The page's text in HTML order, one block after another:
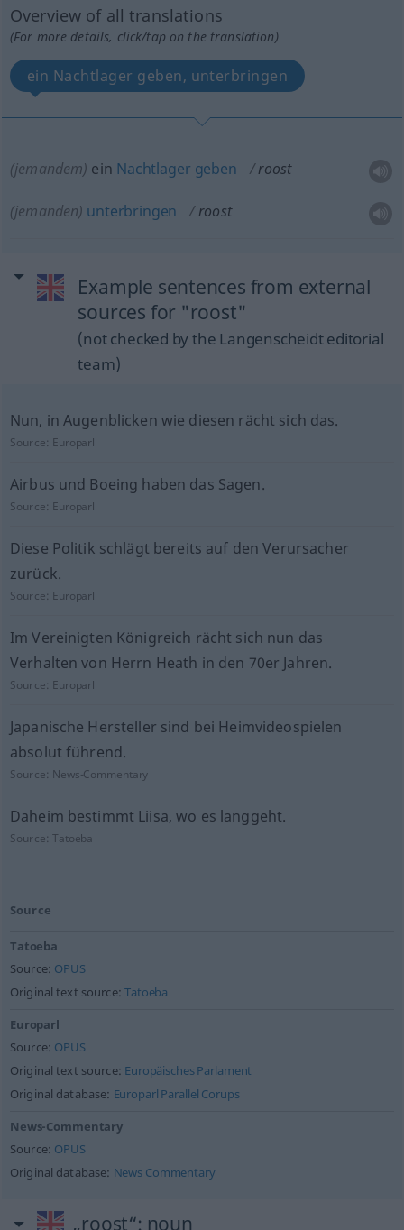
Overview of all translations
(For more details, click/tap on the translation)
ein Nachtlager geben, unterbringen
(jemandem) ein Nachtlager geben roost
(jemanden) unterbringen roost
Example sentences from external
sources for "roost"
(not checked by the Langenscheidt editorial
team)
Nun, in Augenblicken wie diesen rächt sich das.
Source: Europarl
Airbus und Boeing haben das Sagen.
Source: Europarl
Diese Politik schlägt bereits auf den Verursacher
zurück.
Source: Europarl
Im Vereinigten Königreich rächt sich nun das
Verhalten von Herrn Heath in den 70er Jahren.
Source: Europarl
Japanische Hersteller sind bei Heimvideospielen
absolut führend.
Source: News-Commentary
Daheim bestimmt Liisa, wo es langgeht.
Source:Tatoeba
Source
Tatoeba
Source: OPUS
Original text source:Tatoeba
Europarl
Source: OPUS
Original text source: Europäisches Parlament
Original database: Europarl Parallel Corups
News-Commentary
Source: OPUS
Original database: News Commentary
„roost“: noun